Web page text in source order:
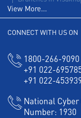
Agri Banking in
Corporate
Working Capital
View More...
CONNECT WITH US ON
1800-266-9090
+91 022-
+91 022-
National
Number: 1930